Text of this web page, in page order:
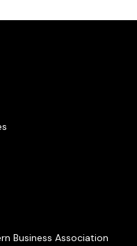
Business Association